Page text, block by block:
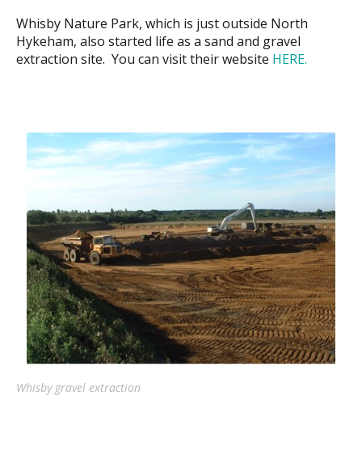
Whisby Nature Park, which is just outside North
Hykeham, also started life as a sand and gravel
extraction site. You can visit their website HERE.
Whisby gravel extraction